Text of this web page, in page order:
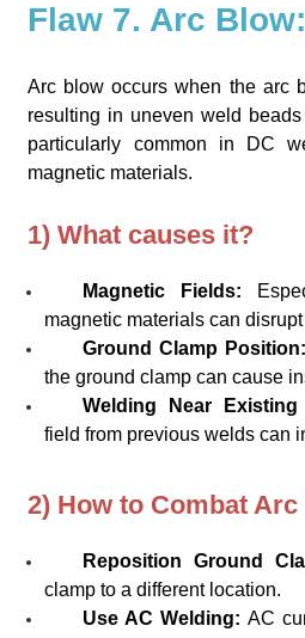
Flaw 7. Arc Blow:
Arc blow occurs when the arc
resulting in uneven weld beads
particularly common in DC
magnetic materials.
1) What causes it?
Magnetic Fields:
magnetic materials can
Ground Clamp Position:
the ground clamp can cause
Welding Near
field from previous welds can
2) How to Combat
Reposition Ground
clamp to a different location.
Use AC Welding:AC